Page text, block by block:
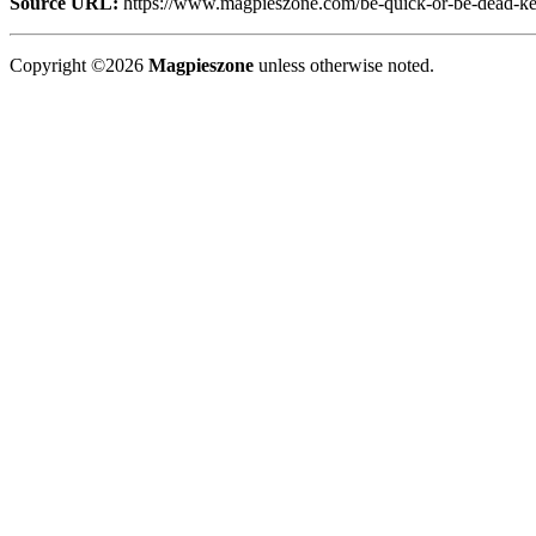
Copyright ©2026 Magpieszone unless otherwise noted.